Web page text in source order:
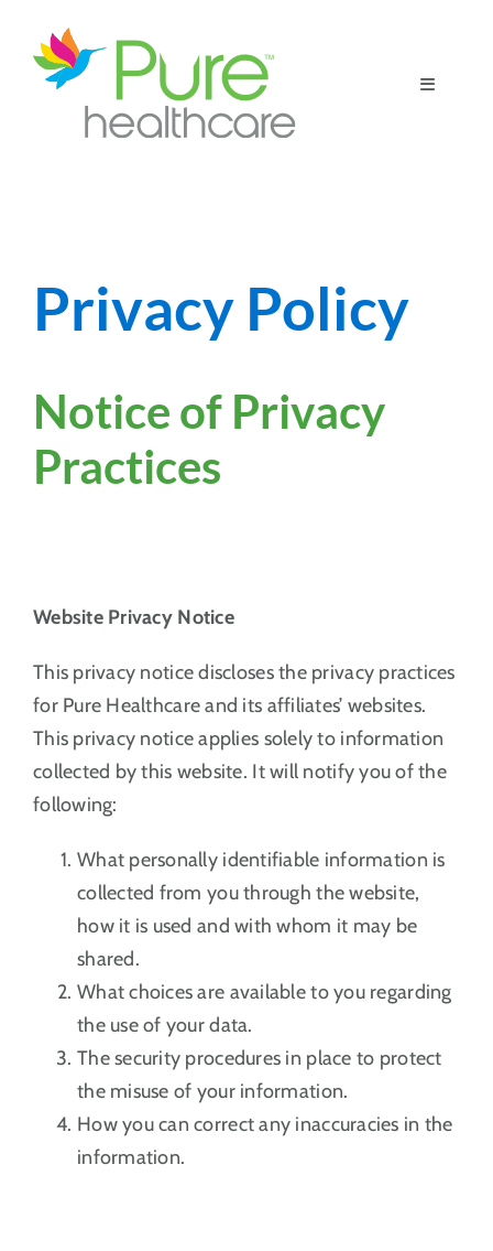
content
Toggle
For Our Partners
Privacy Policy
Notice of Privacy
Practices
Website Privacy Notice
This privacy notice discloses the privacy practices
for Pure Healthcare and its affiliates’ websites.
This privacy notice applies solely to information
collected by this website. It will notify you of the
following:
What personally identifiable information is
collected from you through the website,
how it is used and with whom it may be
shared.
What choices are available to you regarding
the use of your data.
The security procedures in place to protect
the misuse of your information.
How you can correct any inaccuracies in the
information.